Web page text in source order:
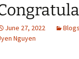
June 27, 2022 Blogs
Nguyen